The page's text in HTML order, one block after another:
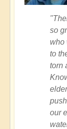
so
who
to
torn
our